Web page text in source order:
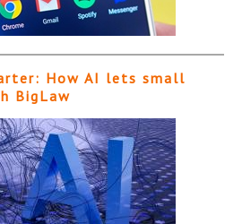
How AI lets small
BigLaw